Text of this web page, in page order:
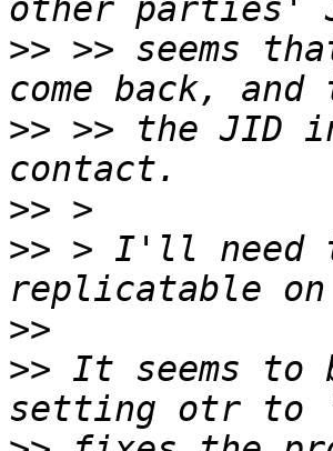
>> >> seems
>> >> the JID
>>
>> > I'll need
>>
>> It seems to